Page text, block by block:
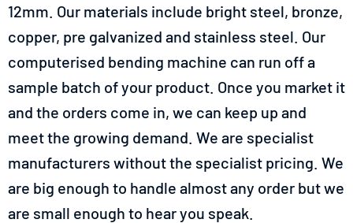
12mm. Our materials include bright steel, bronze,
copper, pre galvanized and stainless steel. Our
computerised bending machine can run off a
sample batch of your product. Once you market it
and the orders come in, we can keep up and
meet the growing demand. We are specialist
manufacturers without the specialist pricing. We
are big enough to handle almost any order but we
are small enough to hear you speak.